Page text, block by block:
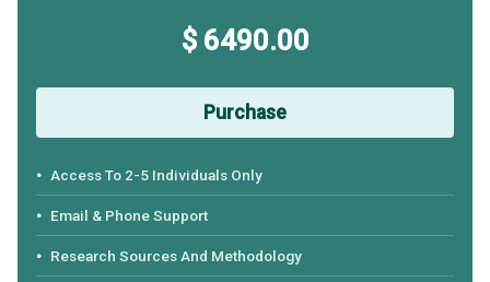
$ 6490.00
Purchase
Access To 2-5 Individuals Only
Email & Phone Support
Research Sources And Methodology